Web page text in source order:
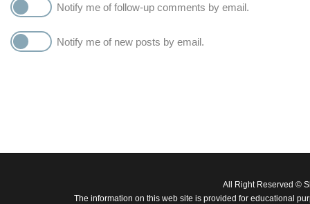
Notify me of follow-up comments by email.
Notify me of new posts by email.
All Right Reserved ©
The information on this web site is provided for educational